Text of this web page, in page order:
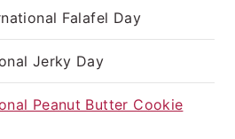
Falafel Day
Jerky Day
Peanut Butter Cookie